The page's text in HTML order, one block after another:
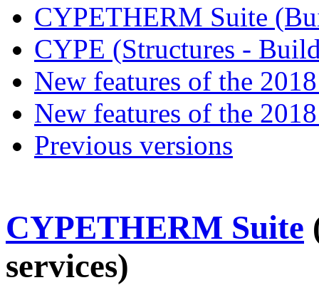
CYPETHERM Suite
CYPE (Structures -
New features of the
New features of the
Previous versions
CYPETHERM Suite
services)